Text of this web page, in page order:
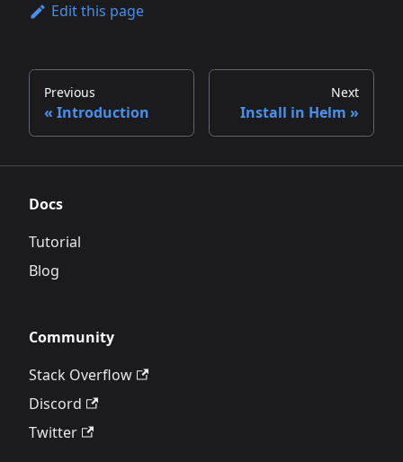
Edit this page
Previous
Introduction
Next
Install in Helm
Docs
Tutorial
Blog
Community
Stack Overflow
Discord
Twitter